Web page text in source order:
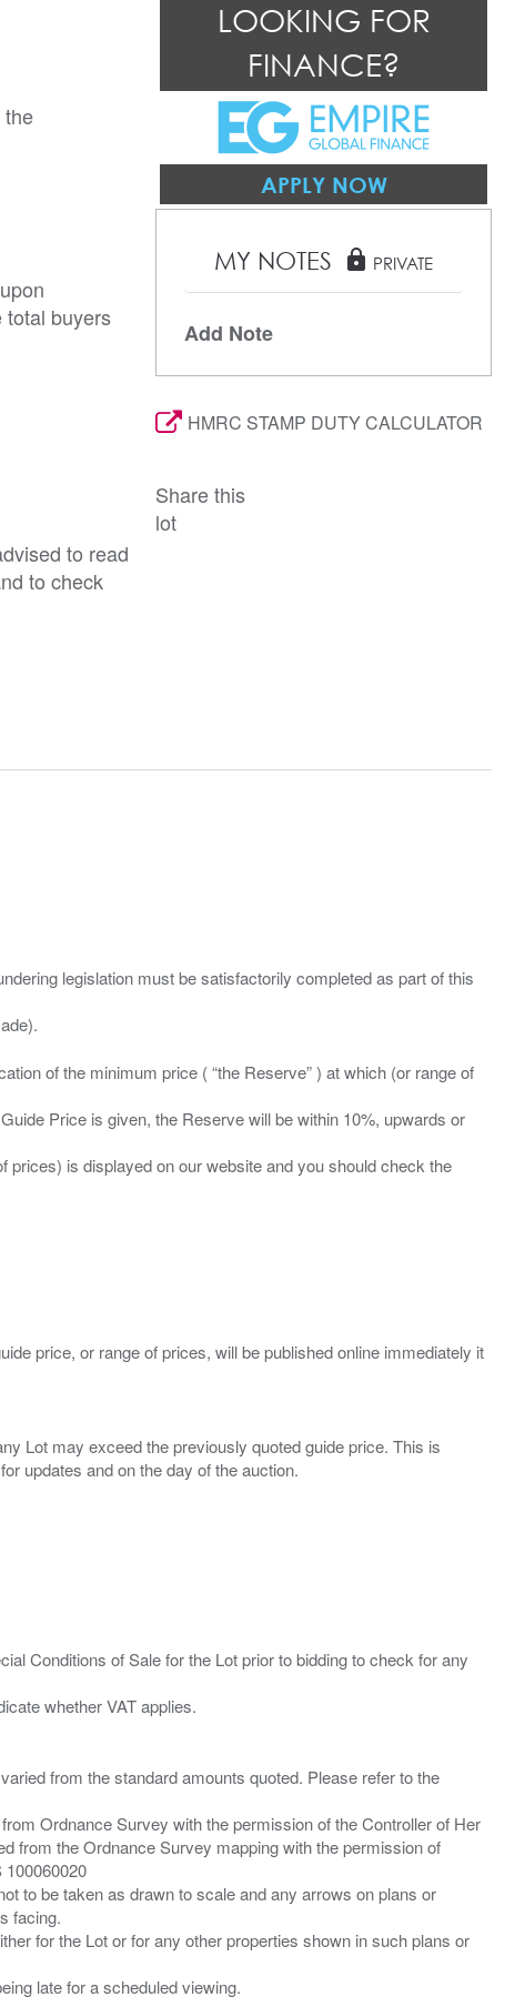
the
total buyers
to read
to check
LOOKING FOR
FINANCE?
APPLY NOW
MY NOTES lock PRIVATE
Add Note
HMRC STAMP DUTY CALCULATOR
Share this
lot
legislation must be satisfactorily completed as part of this
of the minimum price ( “the Reserve” ) at which (or range of
Price is given, the Reserve will be within 10%, upwards or
prices) is displayed on our website and you should check the
price, or range of prices, will be published online immediately it
Lot may exceed the previously quoted guide price. This is
Conditions of Sale for the Lot prior to bidding to check for any
from the standard amounts quoted. Please refer to the
Ordnance Survey with the permission of the Controller of Her
from the Ordnance Survey mapping with the permission of
to be taken as drawn to scale and any arrows on plans or
facing.
for the Lot or for any other properties shown in such plans or
late for a scheduled viewing.